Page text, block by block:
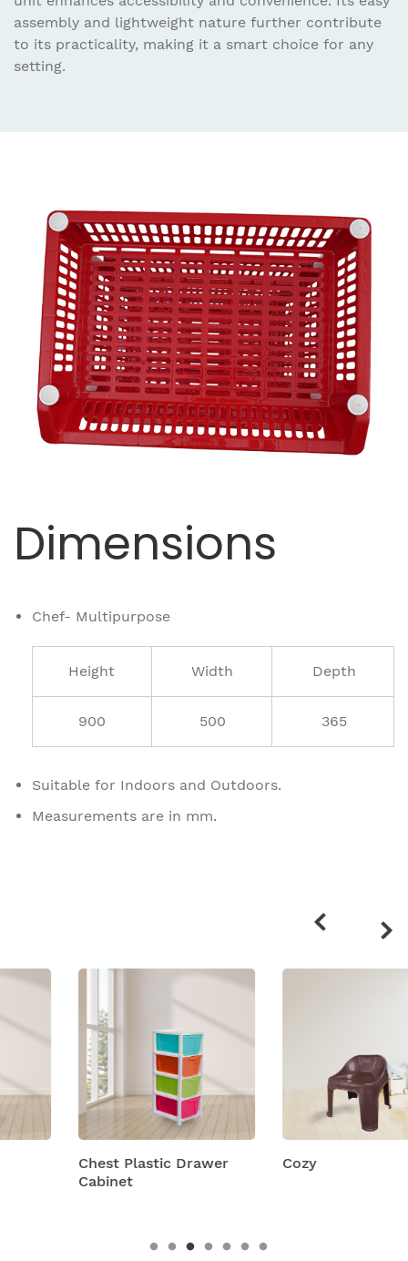
assembly and lightweight nature further contribute
to its practicality, making it a smart choice for any
setting.
Dimensions
Chef- Multipurpose
Height Width Depth
900 500 365
Suitable for Indoors and Outdoors.
Measurements are in mm.
Chest Plastic Drawer
Cozy